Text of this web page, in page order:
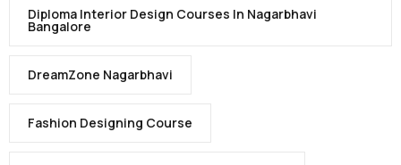
Diploma Interior Design Courses In Nagarbhavi
Bangalore
DreamZone Nagarbhavi
Fashion Designing Course